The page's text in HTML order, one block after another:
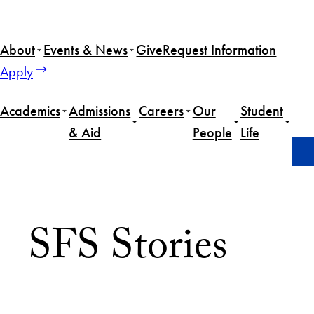
About Events & News GiveRequest Information
Apply
Academics Admissions
& Aid
Careers Our
People
Student
Life
SFS Stories